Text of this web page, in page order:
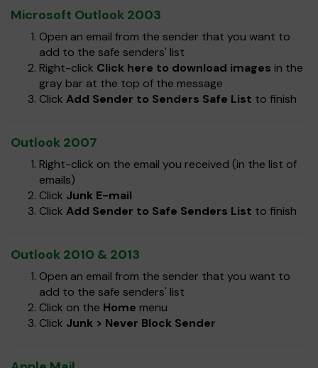
Microsoft Outlook 2003
Open an email from the sender that you want to
add to the safe senders' list
Right-click Click here to download images in the
gray bar at the top of the message
Click Add Sender to Senders Safe List to finish
Outlook 2007
Right-click on the email you received (in the list of
emails)
Click Junk E-mail
Click Add Sender to Safe Senders List to finish
Outlook 2010 & 2013
Open an email from the sender that you want to
add to the safe senders' list
Click on the Home menu
Click Junk > Never Block Sender